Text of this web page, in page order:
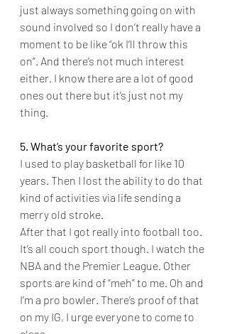
just always something going on with
sound involved so I don’t really have a
moment to be like “ok I’ll throw this
on”. And there’s not much interest
either. I know there are a lot of good
ones out there but it’s just not my
thing.
5. What’s your favorite sport?
I used to play basketball for like 10
years. Then I lost the ability to do that
kind of activities via life sending a
merry old stroke.
After that I got really into football too.
It’s all couch sport though. I watch the
NBA and the Premier League. Other
sports are kind of “meh” to me. Oh and
I’m a pro bowler. There’s proof of that
on my IG, I urge everyone to come to